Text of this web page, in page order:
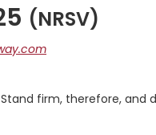
(NRSV)
firm, therefore, and